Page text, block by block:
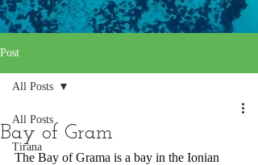
Post
All Posts
Tirana
All Posts
Bay of Gram
The Bay of Grama is a bay in the Ionian